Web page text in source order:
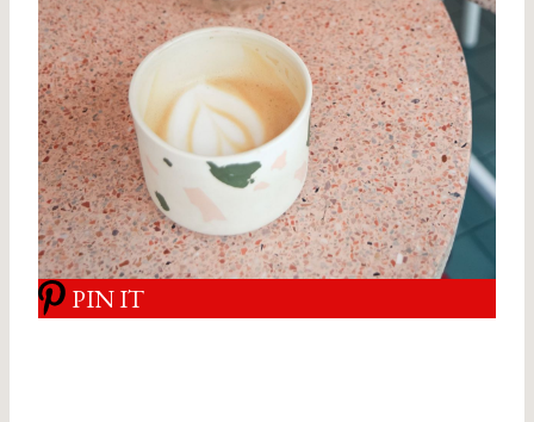
PIN IT